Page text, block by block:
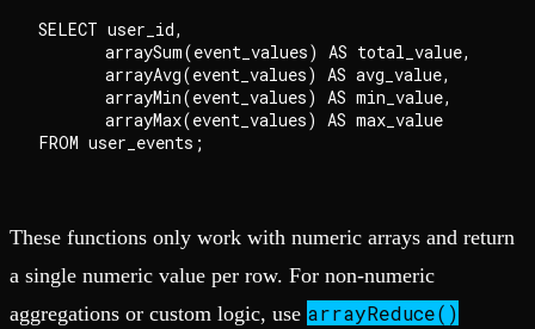
SELECT user_id,
       arraySum(event_values) AS total_value,
       arrayAvg(event_values) AS avg_value,
       arrayMin(event_values) AS min_value,
       arrayMax(event_values) AS max_value
These functions only work with numeric arrays and return
a single numeric value per row. For non-numeric
aggregations or custom logic, use arrayReduce()